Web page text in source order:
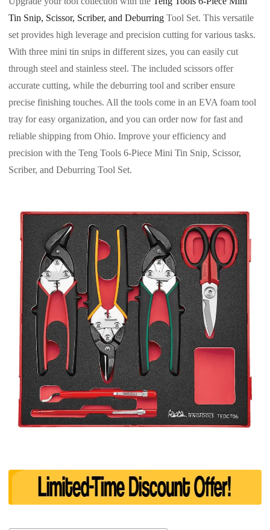
Tin Snip, Scissor, Scriber, and Deburring Tool Set. This versatile
set provides high leverage and precision cutting for various tasks.
With three mini tin snips in different sizes, you can easily cut
through steel and stainless steel. The included scissors offer
accurate cutting, while the deburring tool and scriber ensure
precise finishing touches. All the tools come in an EVA foam tool
tray for easy organization, and you can order now for fast and
reliable shipping from Ohio. Improve your efficiency and
precision with the Teng Tools 6-Piece Mini Tin Snip, Scissor,
Scriber, and Deburring Tool Set.